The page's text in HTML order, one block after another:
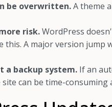
be overwritten.A theme
risk.WordPress
this. A major version
a backup system. If an
can be time-consuming